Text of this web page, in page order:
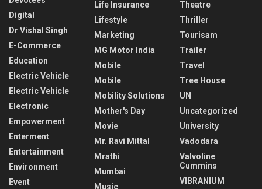
Digital
Dr Vishal Singh
E-Commerce
Education
Electric Vehicle
Electric Vehicle
Electronic
Empowerment
Enterment
Entertainment
Environment
Event
Life Insurance
Lifestyle
Marketing
MG Motor India
Mobile
Mobile
Mobility Solutions
Mother's Day
Movie
Mr. Ravi Mittal
Mrathi
Mumbai
Music
Theatre
Thriller
Tourisam
Trailer
Travel
Tree House
UN
Uncategorized
University
Vadodara
Valvoline
Cummins
VIBRANIUM